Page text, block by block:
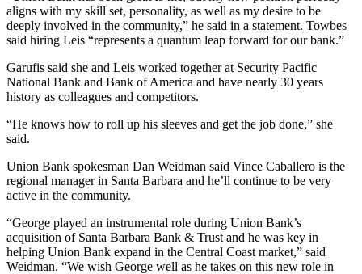
aligns with my skill set, personality, as well as my desire to be
deeply involved in the community,” he said in a statement. Towbes
said hiring Leis “represents a quantum leap forward for our bank.”
Garufis said she and Leis worked together at Security Pacific
National Bank and Bank of America and have nearly 30 years
history as colleagues and competitors.
“He knows how to roll up his sleeves and get the job done,” she
said.
Union Bank spokesman Dan Weidman said Vince Caballero is the
regional manager in Santa Barbara and he’ll continue to be very
active in the community.
“George played an instrumental role during Union Bank’s
acquisition of Santa Barbara Bank & Trust and he was key in
helping Union Bank expand in the Central Coast market,” said
Weidman. “We wish George well as he takes on this new role in